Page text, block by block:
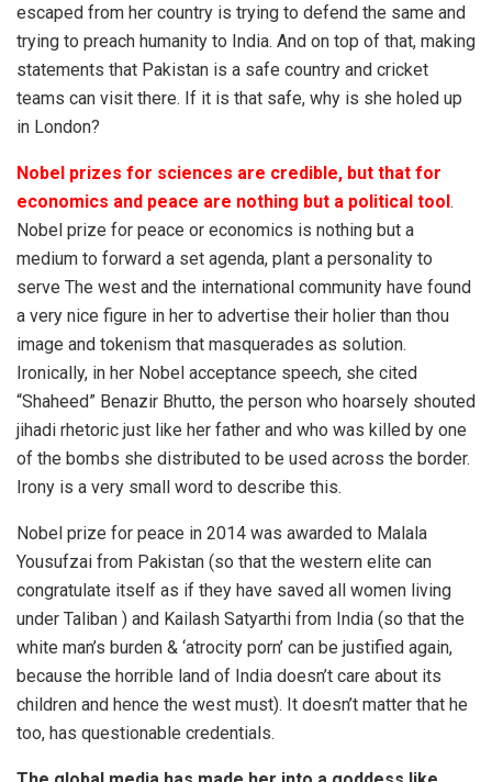
escaped from her country is trying to defend the same and
trying to preach humanity to India. And on top of that, making
statements that Pakistan is a safe country and cricket
teams can visit there. If it is that safe, why is she holed up
in London?
Nobel prizes for sciences are credible, but that for
economics and peace are nothing but a political tool.
Nobel prize for peace or economics is nothing but a
medium to forward a set agenda, plant a personality to
serve The west and the international community have found
a very nice figure in her to advertise their holier than thou
image and tokenism that masquerades as solution.
Ironically, in her Nobel acceptance speech, she cited
“Shaheed” Benazir Bhutto, the person who hoarsely shouted
jihadi rhetoric just like her father and who was killed by one
of the bombs she distributed to be used across the border.
Irony is a very small word to describe this.
Nobel prize for peace in 2014 was awarded to Malala
Yousufzai from Pakistan (so that the western elite can
congratulate itself as if they have saved all women living
under Taliban ) and Kailash Satyarthi from India (so that the
white man’s burden & ‘atrocity porn’ can be justified again,
because the horrible land of India doesn’t care about its
children and hence the west must). It doesn’t matter that he
too, has questionable credentials.